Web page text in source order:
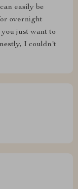
easily be
overnight
just want to
I couldn't